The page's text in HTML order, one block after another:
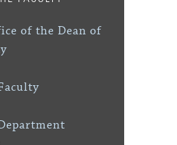
of the Dean of